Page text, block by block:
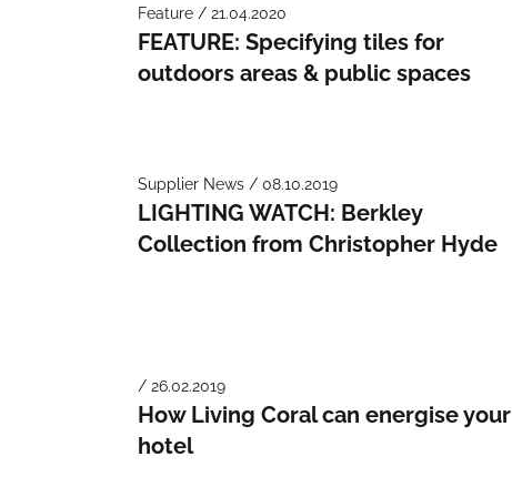
Feature / 21.04.2020
FEATURE: Specifying tiles for
outdoors areas & public spaces
Supplier News / 08.10.2019
LIGHTING WATCH: Berkley
Collection from Christopher Hyde
/ 26.02.2019
How Living Coral can energise your
hotel